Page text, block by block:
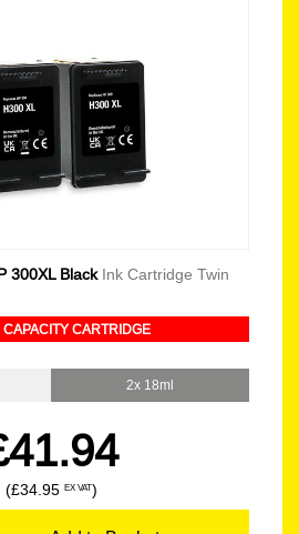
300XL Black Ink Cartridge Twin
CARTRIDGE
2x 18ml
(£34.95 EX VAT)